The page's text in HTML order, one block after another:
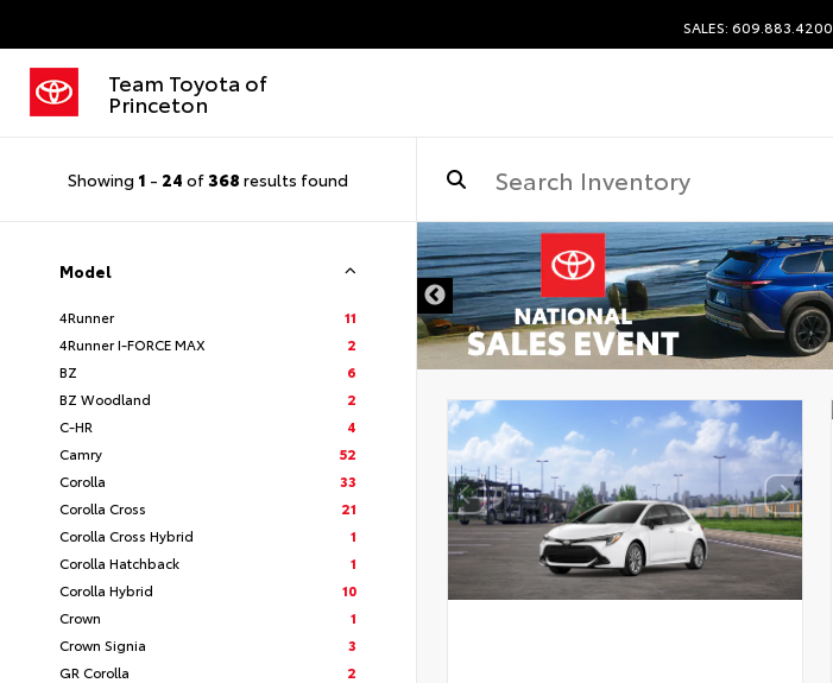
SALES: 609.883.4200
Team Toyota of
Princeton
Showing 1 - 24 of368 results found
Model
4Runner
11
4Runner I-FORCE MAX
2
BZ
6
BZ Woodland
2
C-HR
4
Camry
52
Corolla
33
Corolla Cross
21
Corolla Cross Hybrid
1
Corolla Hatchback
1
Corolla Hybrid
10
Crown
1
Crown Signia
3
GR Corolla
2